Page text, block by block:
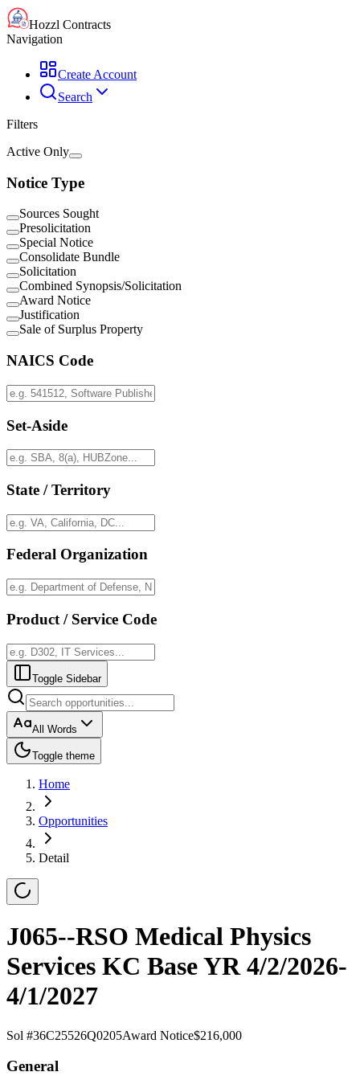
Hozzl Contracts
Navigation
Create Account
Search
Filters
Active Only
Notice Type
Sources Sought
Presolicitation
Special Notice
Consolidate Bundle
Solicitation
Combined Synopsis/Solicitation
Award Notice
Justification
Sale of Surplus Property
NAICS Code
Set-Aside
State / Territory
Federal Organization
Product / Service Code
Toggle Sidebar
All Words
Toggle theme
Home
Opportunities
Detail
J065--RSO Medical Physics
Services KC Base YR 4/2/2026-
4/1/2027
Sol #36C25526Q0205Award Notice$216,000
General